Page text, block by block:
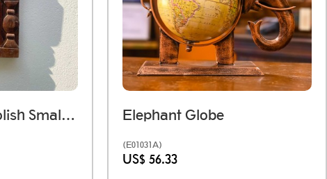
Dark Wooden Polish Small Jharokha Frame With Tibari Elephant Globe
(E01031A)
US$ 56.33